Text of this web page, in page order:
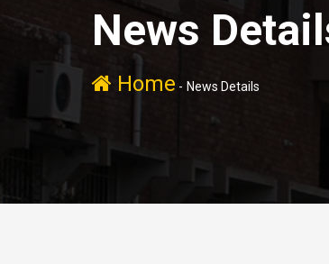
News
Home - News Details